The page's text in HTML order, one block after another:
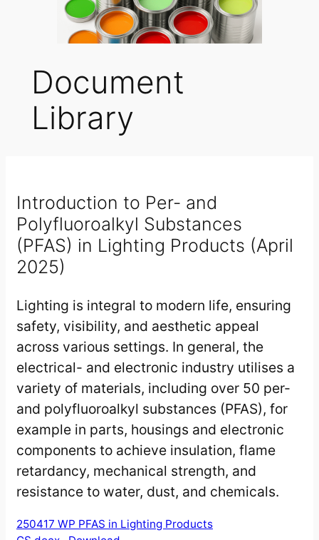
Document
Library
Introduction to Per- and
Polyfluoroalkyl Substances
(PFAS) in Lighting Products (April
2025)
Lighting is integral to modern life, ensuring
safety, visibility, and aesthetic appeal
across various settings. In general, the
electrical- and electronic industry utilises a
variety of materials, including over 50 per-
and polyfluoroalkyl substances (PFAS), for
example in parts, housings and electronic
components to achieve insulation, flame
retardancy, mechanical strength, and
resistance to water, dust, and chemicals.
250417 WP PFAS in Lighting Products